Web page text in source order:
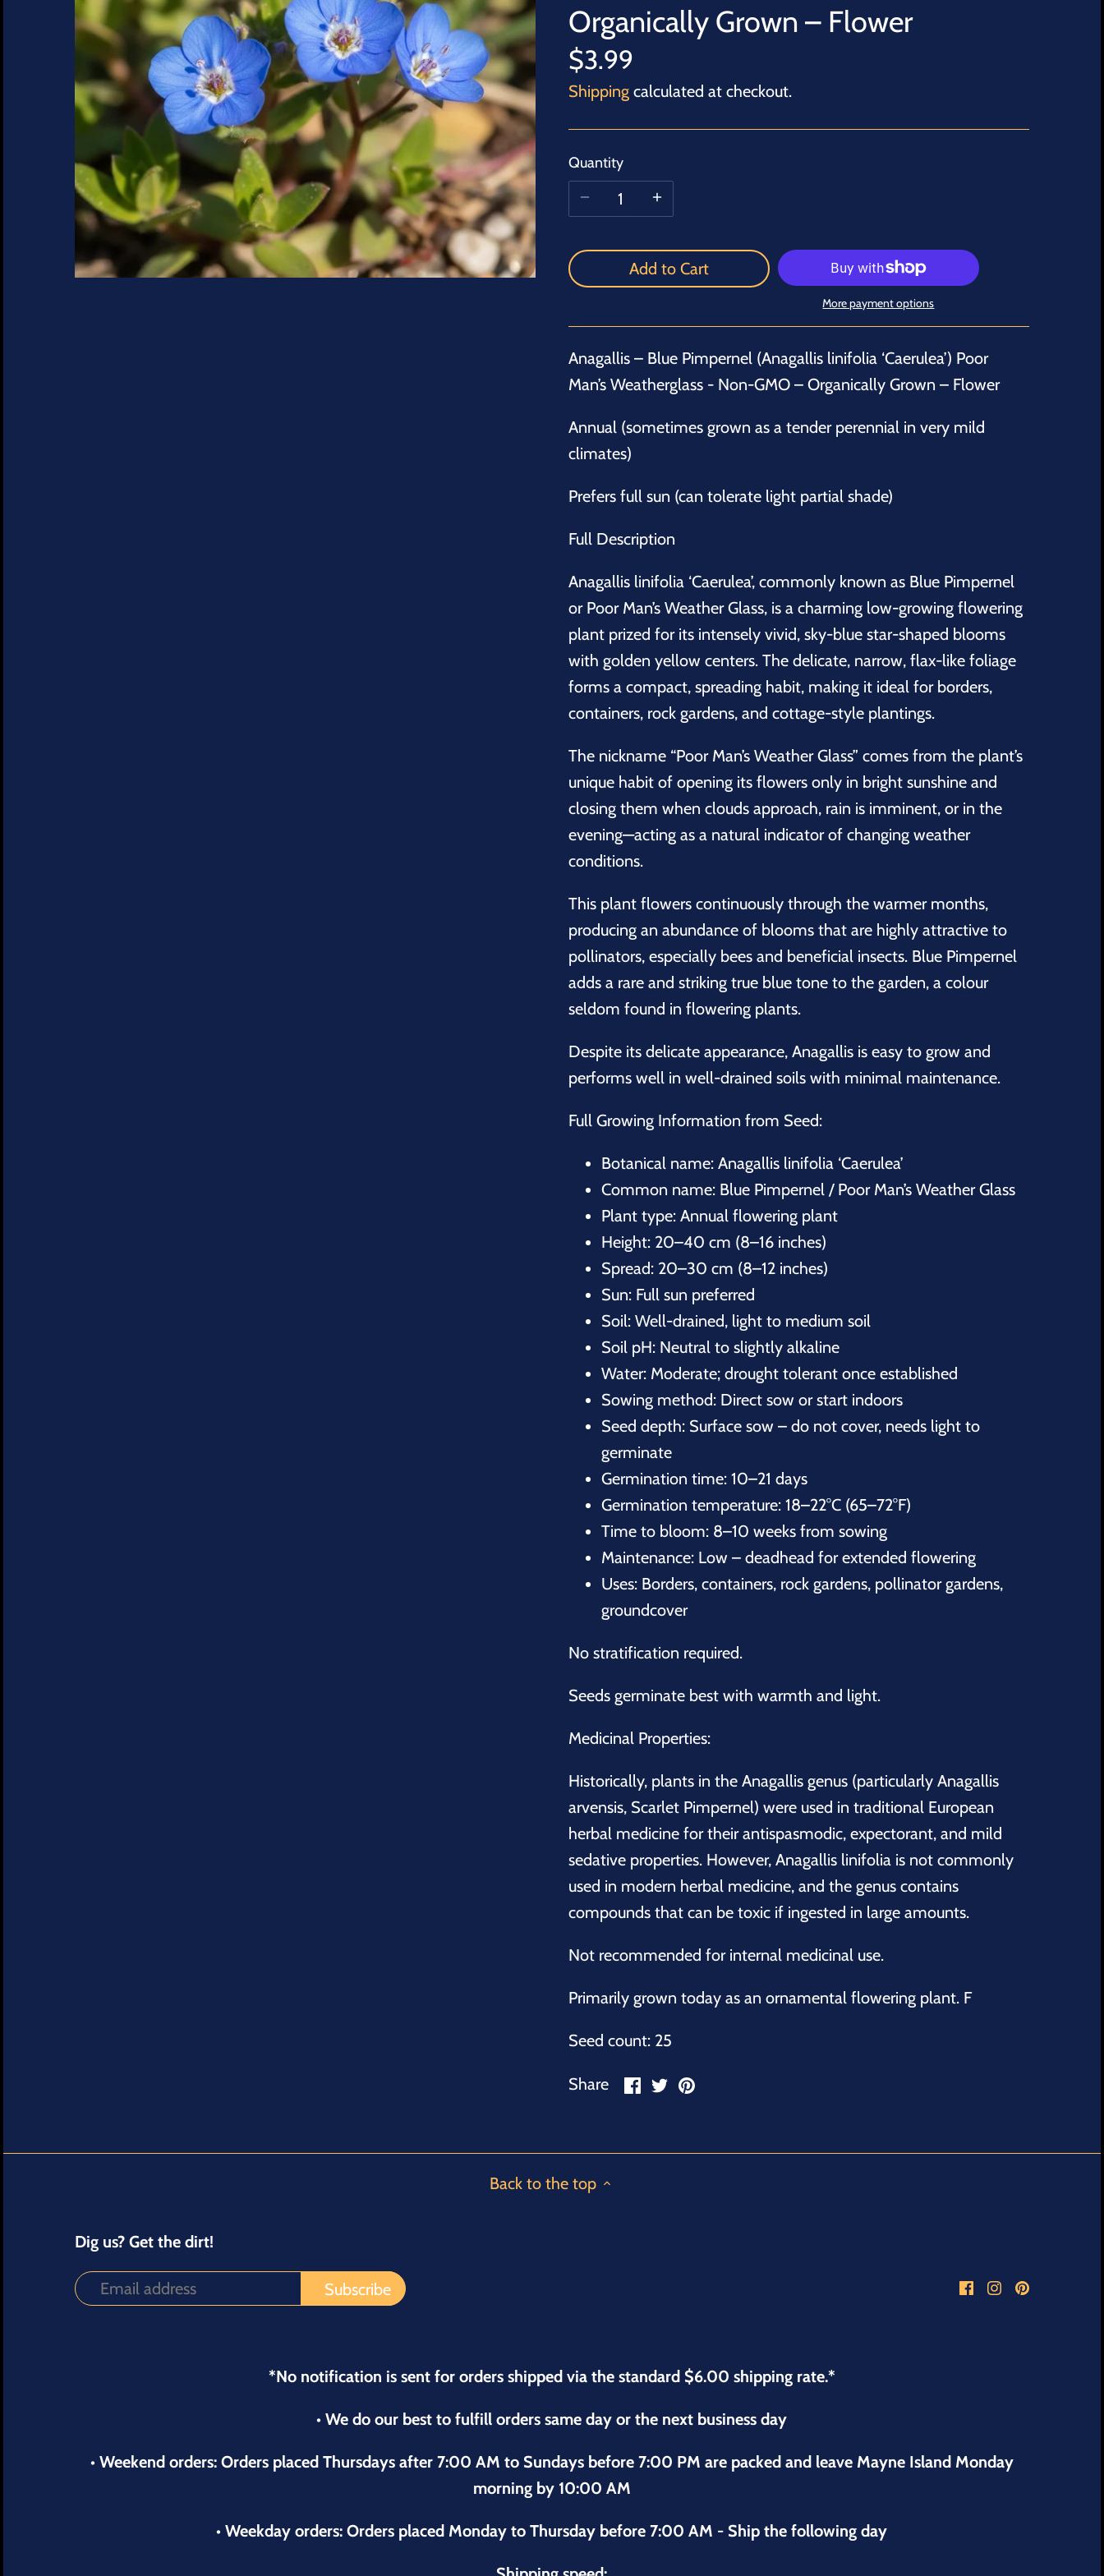
Organically Grown – Flower
$3.99
Shippingcalculated at checkout.
Quantity
Add to Cart
More payment options
Anagallis – Blue Pimpernel (Anagallis linifolia ‘Caerulea’) Poor
Man’s Weatherglass - Non-GMO – Organically Grown – Flower
Annual (sometimes grown as a tender perennial in very mild
climates)
Prefers full sun (can tolerate light partial shade)
Full Description
Anagallis linifolia ‘Caerulea’, commonly known as Blue Pimpernel
or Poor Man’s Weather Glass, is a charming low-growing flowering
plant prized for its intensely vivid, sky-blue star-shaped blooms
with golden yellow centers. The delicate, narrow, flax-like foliage
forms a compact, spreading habit, making it ideal for borders,
containers, rock gardens, and cottage-style plantings.
The nickname “Poor Man’s Weather Glass” comes from the plant’s
unique habit of opening its flowers only in bright sunshine and
closing them when clouds approach, rain is imminent, or in the
evening—acting as a natural indicator of changing weather
conditions.
This plant flowers continuously through the warmer months,
producing an abundance of blooms that are highly attractive to
pollinators, especially bees and beneficial insects. Blue Pimpernel
adds a rare and striking true blue tone to the garden, a colour
seldom found in flowering plants.
Despite its delicate appearance, Anagallis is easy to grow and
performs well in well-drained soils with minimal maintenance.
Full Growing Information from Seed:
Botanical name: Anagallis linifolia ‘Caerulea’
Common name: Blue Pimpernel / Poor Man’s Weather Glass
Plant type: Annual flowering plant
Height: 20–40 cm (8–16 inches)
Spread: 20–30 cm (8–12 inches)
Sun: Full sun preferred
Soil: Well-drained, light to medium soil
Soil pH: Neutral to slightly alkaline
Water: Moderate; drought tolerant once established
Sowing method: Direct sow or start indoors
Seed depth: Surface sow – do not cover, needs light to
germinate
Germination time: 10–21 days
Germination temperature: 18–22°C (65–72°F)
Time to bloom: 8–10 weeks from sowing
Maintenance: Low – deadhead for extended flowering
Uses: Borders, containers, rock gardens, pollinator gardens,
groundcover
No stratification required.
Seeds germinate best with warmth and light.
Medicinal Properties:
Historically, plants in the Anagallis genus (particularly Anagallis
arvensis, Scarlet Pimpernel) were used in traditional European
herbal medicine for their antispasmodic, expectorant, and mild
sedative properties. However, Anagallis linifolia is not commonly
used in modern herbal medicine, and the genus contains
compounds that can be toxic if ingested in large amounts.
Not recommended for internal medicinal use.
Primarily grown today as an ornamental flowering plant. F
Seed count: 25
Share
ShareSharePin
Back to the top
Dig us? Get the dirt!
*No notification is sent for orders shipped via the standard $6.00 shipping rate.*
• We do our best to fulfill orders same day or the next business day
• Weekend orders: Orders placed Thursdays after 7:00 AM to Sundays before 7:00 PM are packed and leave Mayne Island Monday
morning by 10:00 AM
• Weekday orders: Orders placed Monday to Thursday before 7:00 AM - Ship the following day
TREES
VEGETABLES
MICROGREENS
GIFT CARDS
ACCESSORIES